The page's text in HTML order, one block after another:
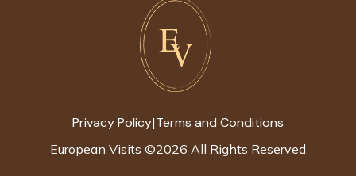
Privacy Policy|Terms and Conditions
European Visits ©2026 All Rights Reserved